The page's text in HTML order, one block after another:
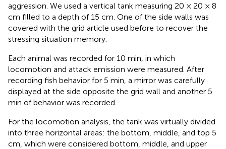
aggression. We used a vertical tank measuring 20 × 20 × 8
cm filled to a depth of 15 cm. One of the side walls was
covered with the grid article used before to recover the
stressing situation memory.
Each animal was recorded for 10 min, in which
locomotion and attack emission were measured. After
recording fish behavior for 5 min, a mirror was carefully
displayed at the side opposite the grid wall and another 5
min of behavior was recorded.
For the locomotion analysis, the tank was virtually divided
into three horizontal areas: the bottom, middle, and top 5
cm, which were considered bottom, middle, and upper